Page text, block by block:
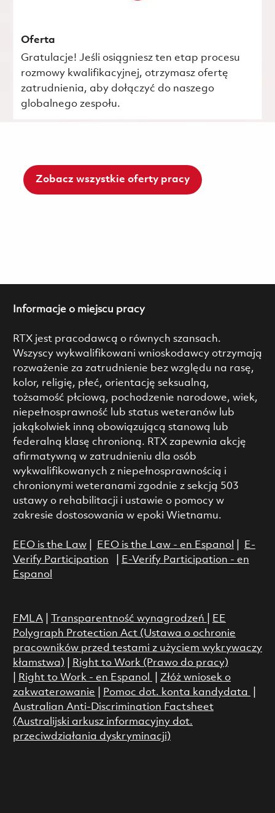
Oferta
Gratulacje! Jeśli osiągniesz ten etap procesu
rozmowy kwalifikacyjnej, otrzymasz ofertę
zatrudnienia, aby dołączyć do naszego
globalnego zespołu.
Zobacz wszystkie oferty pracy
Informacje o miejscu pracy
RTX jest pracodawcą o równych szansach.
Wszyscy wykwalifikowani wnioskodawcy otrzymają
rozważenie za zatrudnienie bez względu na rasę,
kolor, religię, płeć, orientację seksualną,
tożsamość płciową, pochodzenie narodowe, wiek,
niepełnosprawność lub status weteranów lub
jakąkolwiek inną obowiązującą stanową lub
federalną klasę chronioną. RTX zapewnia akcję
afirmatywną w zatrudnieniu dla osób
wykwalifikowanych z niepełnosprawnością i
chronionymi weteranami zgodnie z sekcją 503
ustawy o rehabilitacji i ustawie o pomocy w
zakresie dostosowania w epoki Wietnamu.
EEO is the Law| EEO is the Law - en Espanol
E-
Verify Participation
E-Verify Participation - en
Espanol
FMLA| Transparentność wynagrodzeń
EE
Polygraph Protection Act (Ustawa o ochronie
pracowników przed testami z użyciem wykrywaczy
kłamstwa)
Right to Work (Prawo do pracy)
Right to Work - en Espanol
Złóż wniosek o
zakwaterowanie
Pomoc dot. konta kandydata
Australian Anti-Discrimination Factsheet
(Australijski arkusz informacyjny dot.
przeciwdziałania dyskryminacji)